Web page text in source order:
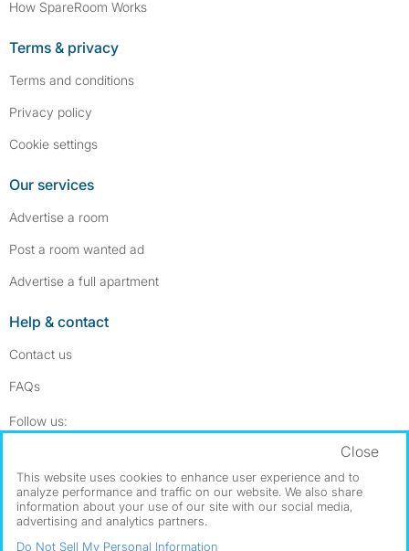
How SpareRoom Works
Terms & privacy
Terms and conditions
Privacy policy
Cookie settings
Our services
Advertise a room
Post a room wanted ad
Advertise a full apartment
Help & contact
Contact us
FAQs
Follow us:
Dowload our free app ->
©1999–2026 Flatshare Ltd.
This website uses cookies to enhance user experience and to
analyze performance and traffic on our website. We also share
information about your use of our site with our social media,
advertising and analytics partners.
Close
Do Not Sell My Personal Information